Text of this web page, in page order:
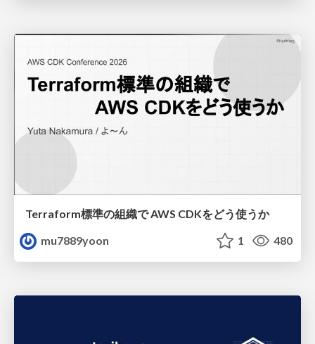
Terraform標準の組織で AWS CDKをどう使うか
mu7889yoon
1 480